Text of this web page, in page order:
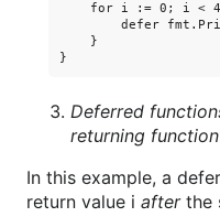
for i := 0; i <
defer
    }
Deferred
returning
In this example, a
return value i afterthe